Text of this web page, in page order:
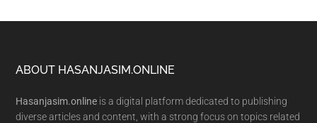
Footer
ABOUT HASANJASIM.ONLINE
Hasanjasim.online is a digital platform dedicated to publishing
diverse articles and content, with a strong focus on topics related